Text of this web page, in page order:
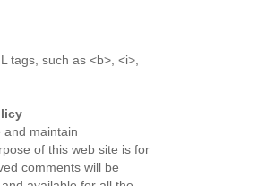
tags, such as <b>, <i>,
and maintain
of this web site is for
comments will be